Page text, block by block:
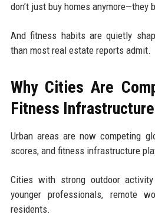
don’t just buy homes anymore—they
And fitness habits are quietly
than most real estate reports admit.
Why Cities Are
Fitness Infrastructure
Urban areas are now competing
scores, and fitness infrastructure
Cities with strong outdoor
younger professionals, remote
residents.